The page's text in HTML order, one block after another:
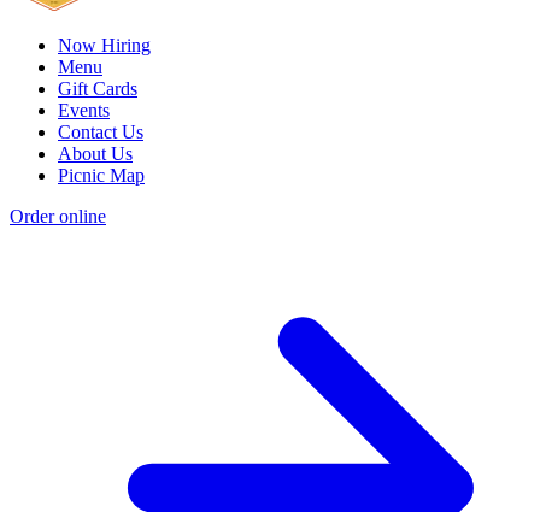
Now Hiring
Menu
Gift Cards
Events
Contact Us
About Us
Picnic Map
Order online